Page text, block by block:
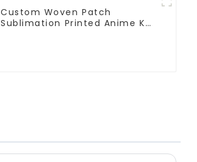
Custom Woven Patch
Sublimation Printed Anime Key